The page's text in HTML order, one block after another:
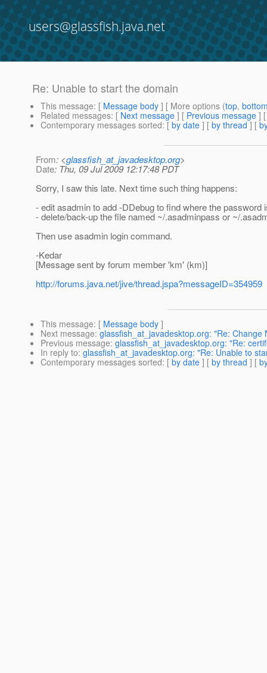
users@glassfish.java.net
Re: Unable to start the domain
This message: [ Message body ] [ More options (top,
Related messages: [ Next message ] [ Previous message ]
Contemporary messages sorted: [ by date ] [ by thread ] [
From: <glassfish_at_javadesktop.org>
Date: Thu, 09 Jul 2009 12:17:48 PDT
Sorry, I saw this late. Next time such thing happens:
- edit asadmin to add -DDebug to find where the password
- delete/back-up the file named ~/.asadminpass or ~/
Then use asadmin login command.
-Kedar
[Message sent by forum member 'km' (km)]
http://forums.java.net/jive/thread.jspa?messageID=354959
This message: [ Message body ]
Next message: glassfish_at_javadesktop.org: "Re: Change
Previous message: glassfish_at_javadesktop.org: "Re:
In reply to: glassfish_at_javadesktop.org: "Re: Unable to
Contemporary messages sorted: [ by date ] [ by thread ] [